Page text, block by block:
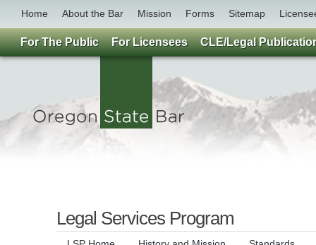
Home About the Bar Mission Forms Sitemap
Legal Services Program
For The Public For Licensees CLE/Legal